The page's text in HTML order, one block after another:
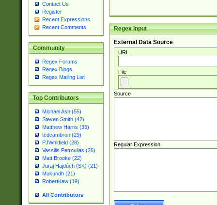
Contact Us
Register
Recent Expressions
Recent Comments
Community
Regex Forums
Regex Blogs
Regex Mailing List
Top Contributors
Michael Ash (55)
Steven Smith (42)
Matthew Harris (35)
tedcambron (29)
PJWhitfield (28)
Vassilis Petroulias (26)
Matt Brooke (22)
Juraj Hajdúch (SK) (21)
Mukundh (21)
RobertKaw (19)
All Contributors
Regex Input
External Data Source
URL
File
Source
Regular Expression